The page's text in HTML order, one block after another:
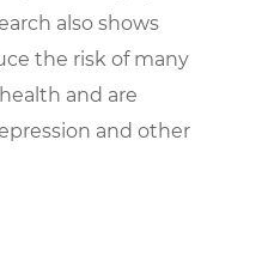
also shows
the risk of many
and are
and other